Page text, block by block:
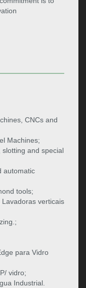
CNCs and
Machines;
slotting and special
automatic
tools;
verticais
para Vidro
vidro;
Industrial.